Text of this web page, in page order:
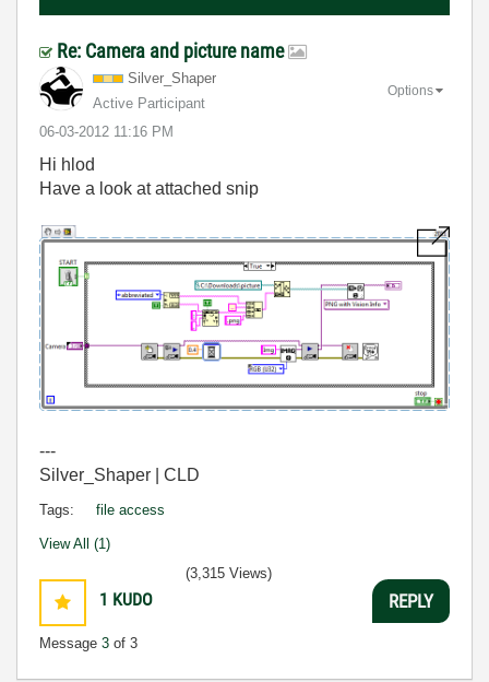
Re: Camera and picture name
Silver_Shaper
Active Participant
‎06-03-2012 11:16 PM
Options
Hi hlod
Have a look at attached snip
---
Silver_Shaper | CLD
Tags: file access
View All (1)
1 KUDO
Message 3 of 3
(3,315 Views)
REPLY